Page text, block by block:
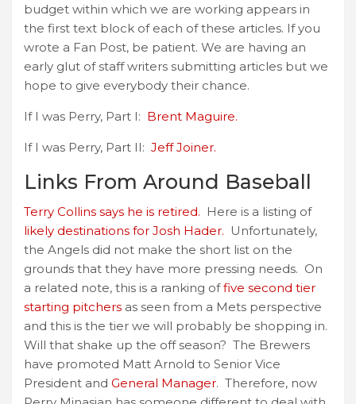
budget within which we are working appears in
the first text block of each of these articles. If you
wrote a Fan Post, be patient. We are having an
early glut of staff writers submitting articles but we
hope to give everybody their chance.
If I was Perry, Part I: Brent Maguire.
If I was Perry, Part II: Jeff Joiner.
Links From Around Baseball
Terry Collins says he is retired. Here is a listing of
likely destinations for Josh Hader. Unfortunately,
the Angels did not make the short list on the
grounds that they have more pressing needs. On
a related note, this is a ranking offive second tier
starting pitchers as seen from a Mets perspective
and this is the tier we will probably be shopping in.
Will that shake up the off season? The Brewers
have promoted Matt Arnold to Senior Vice
President and General Manager. Therefore, now